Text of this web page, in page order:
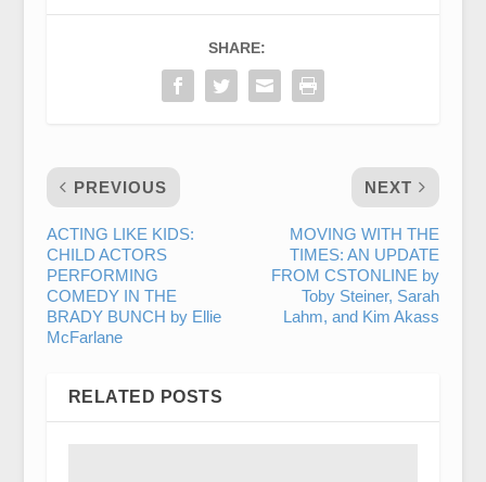
SHARE:
PREVIOUS
ACTING LIKE KIDS:
CHILD ACTORS
PERFORMING
COMEDY IN THE
BRADY BUNCH by Ellie
McFarlane
NEXT
MOVING WITH THE
TIMES: AN UPDATE
FROM CSTONLINE by
Toby Steiner, Sarah
Lahm, and Kim Akass
RELATED POSTS